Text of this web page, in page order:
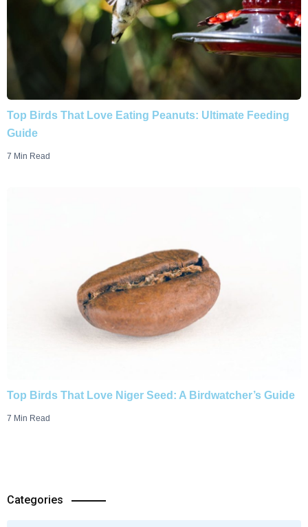
Top Birds That Love Eating Peanuts: Ultimate Feeding
Guide
7 Min Read
Top Birds That Love Niger Seed: A Birdwatcher’s Guide
7 Min Read
Categories